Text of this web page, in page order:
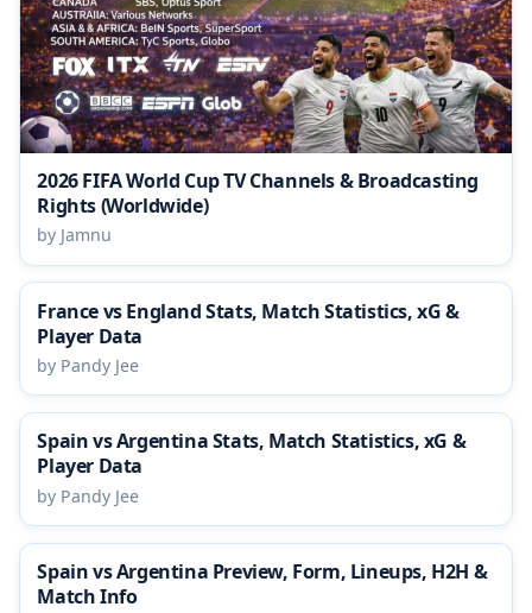
2026 FIFA World Cup TV Channels & Broadcasting
Rights (Worldwide)
by Jamnu
France vs England Stats, Match Statistics, xG &
Player Data
by Pandy Jee
Spain vs Argentina Stats, Match Statistics, xG &
Player Data
by Pandy Jee
Spain vs Argentina Preview, Form, Lineups, H2H &
Match Info